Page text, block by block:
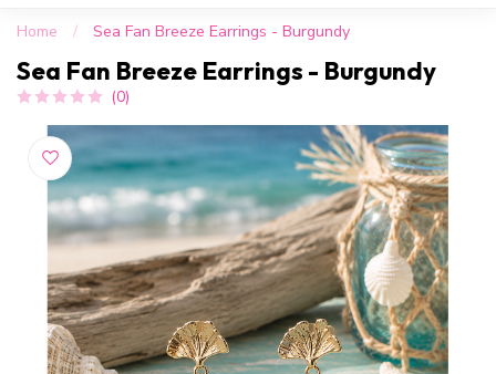
Home / Sea Fan Breeze Earrings - Burgundy
Sea Fan Breeze Earrings - Burgundy
(0)